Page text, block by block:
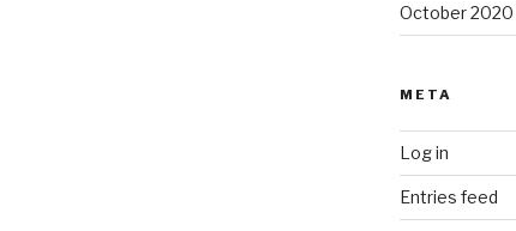
October 2020
META
Log in
Entries feed